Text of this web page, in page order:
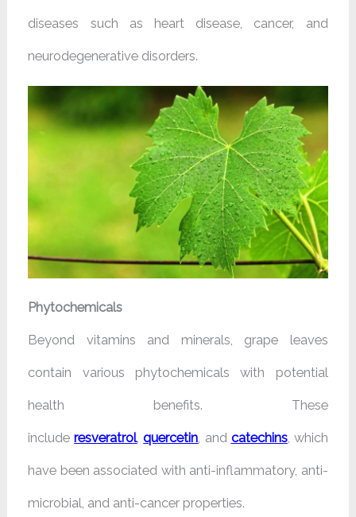
diseases such as heart disease, cancer, and
neurodegenerative disorders.
Phytochemicals
Beyond vitamins and minerals, grape leaves
contain various phytochemicals with potential
health benefits. These
includeresveratrol,quercetin, and catechins, which
have been associated with anti-inflammatory, anti-
microbial, and anti-cancer properties.